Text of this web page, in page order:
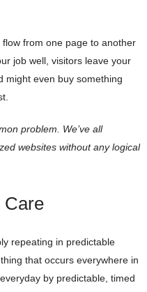
from one page to another
job well, visitors leave your
might even buy something
problem. We’ve all
websites without any logical
Care
repeating in predictable
that occurs everywhere in
by predictable, timed